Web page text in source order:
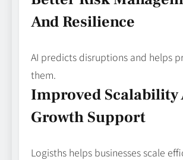
And Resilience
AI predicts disruptions and helps
them.
Improved Scalability
Growth Support
Logisths helps businesses scale